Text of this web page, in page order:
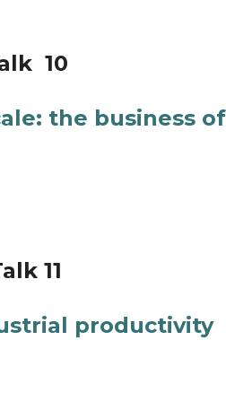
10
the business
11
productivity